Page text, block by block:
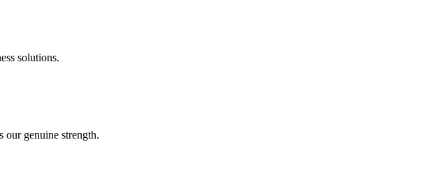
solutions.
our genuine strength.